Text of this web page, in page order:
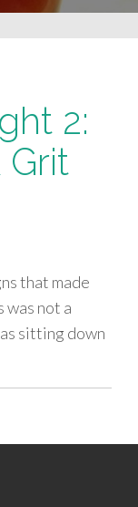
2:
that made
was not a
sitting down